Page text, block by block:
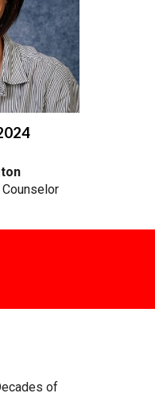
Counselor
of